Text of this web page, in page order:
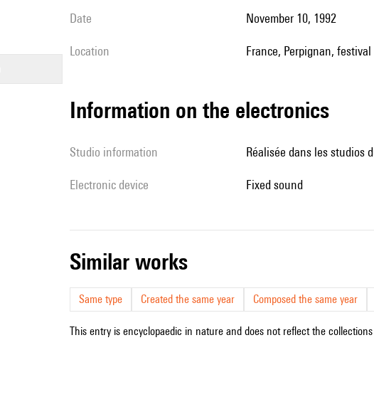
date November 10, 1992
location France, Perpignan,
Information on the electronics
Studio information Réalisée dans les studios
Electronic device fixed sound
similar works
Same type Created the same year Composed the same year
This entry is encyclopaedic in nature and does not reflect the